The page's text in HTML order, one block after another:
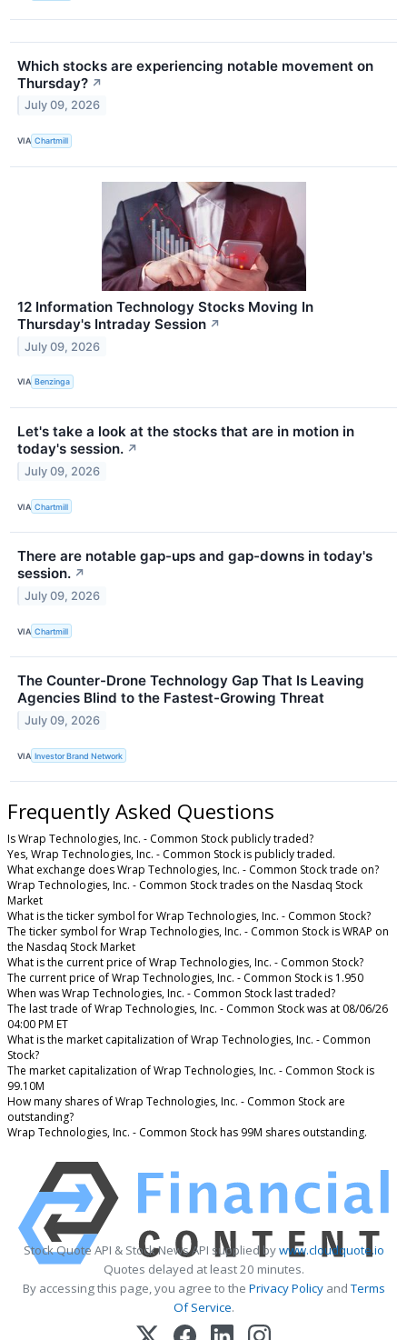
Which stocks are experiencing notable movement on
Thursday? ↗
July 09, 2026
VIA Chartmill
12 Information Technology Stocks Moving In
Thursday's Intraday Session ↗
July 09, 2026
VIA Benzinga
Let's take a look at the stocks that are in motion in
today's session. ↗
July 09, 2026
VIA Chartmill
There are notable gap-ups and gap-downs in today's
session. ↗
July 09, 2026
VIA Chartmill
The Counter-Drone Technology Gap That Is Leaving
Agencies Blind to the Fastest-Growing Threat
July 09, 2026
VIA Investor Brand Network
Frequently Asked Questions
Is Wrap Technologies, Inc. - Common Stock publicly traded?
Yes, Wrap Technologies, Inc. - Common Stock is publicly traded.
What exchange does Wrap Technologies, Inc. - Common Stock trade on?
Wrap Technologies, Inc. - Common Stock trades on the Nasdaq Stock
Market
What is the ticker symbol for Wrap Technologies, Inc. - Common Stock?
The ticker symbol for Wrap Technologies, Inc. - Common Stock is WRAP on
the Nasdaq Stock Market
What is the current price of Wrap Technologies, Inc. - Common Stock?
The current price of Wrap Technologies, Inc. - Common Stock is 1.950
When was Wrap Technologies, Inc. - Common Stock last traded?
The last trade of Wrap Technologies, Inc. - Common Stock was at 08/06/26
04:00 PM ET
What is the market capitalization of Wrap Technologies, Inc. - Common
Stock?
The market capitalization of Wrap Technologies, Inc. - Common Stock is
99.10M
How many shares of Wrap Technologies, Inc. - Common Stock are
outstanding?
Wrap Technologies, Inc. - Common Stock has 99M shares outstanding.
Stock Quote API & Stock News API supplied bywww.cloudquote.io
Quotes delayed at least 20 minutes.
By accessing this page, you agree to the Privacy PolicyandTerms
Of Service.